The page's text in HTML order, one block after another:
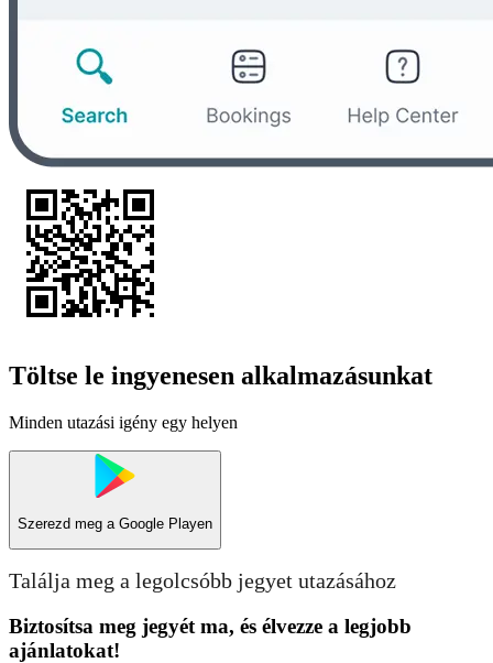
Töltse le ingyenesen alkalmazásunkat
Minden utazási igény egy helyen
Szerezd meg a Google Playen
Találja meg a legolcsóbb jegyet utazásához
Biztosítsa meg jegyét ma, és élvezze a legjobb
ajánlatokat!